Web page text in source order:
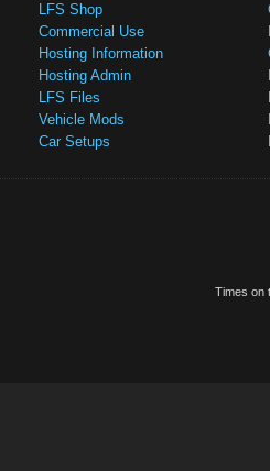
LFS Shop
Commercial Use
Hosting Information
Hosting Admin
LFS Files
Vehicle Mods
Car Setups
Times on